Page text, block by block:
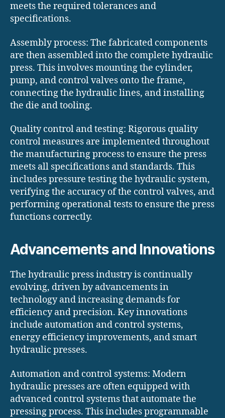
meets the required tolerances and
specifications.
Assembly process: The fabricated components
are then assembled into the complete hydraulic
press. This involves mounting the cylinder,
pump, and control valves onto the frame,
connecting the hydraulic lines, and installing
the die and tooling.
Quality control and testing: Rigorous quality
control measures are implemented throughout
the manufacturing process to ensure the press
meets all specifications and standards. This
includes pressure testing the hydraulic system,
verifying the accuracy of the control valves, and
performing operational tests to ensure the press
functions correctly.
Advancements and Innovations
The hydraulic press industry is continually
evolving, driven by advancements in
technology and increasing demands for
efficiency and precision. Key innovations
include automation and control systems,
energy efficiency improvements, and smart
hydraulic presses.
Automation and control systems: Modern
hydraulic presses are often equipped with
advanced control systems that automate the
pressing process. This includes programmable